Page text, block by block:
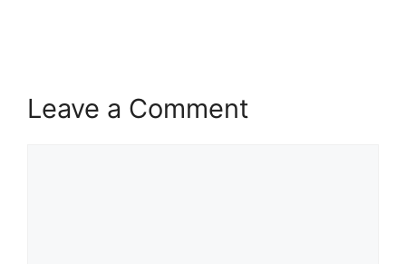
Leave a Comment